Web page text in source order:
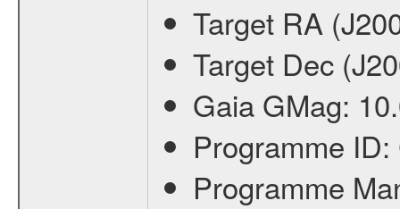
Target RA
Target Dec
Gaia GMag:
Programme ID:
Programme